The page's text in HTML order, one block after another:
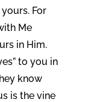
For
Me
in Him.
to you in
know
is the vine